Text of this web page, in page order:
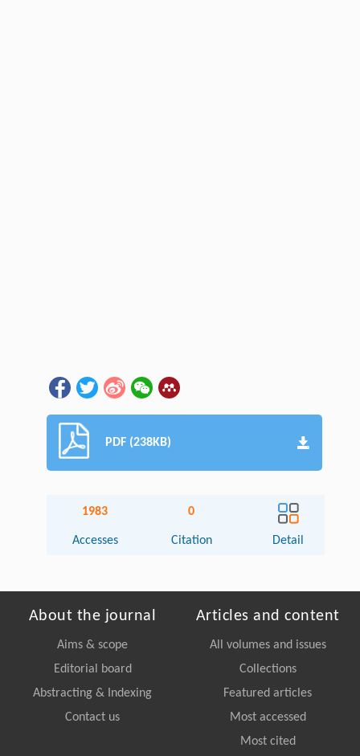
PDF (238KB)
1983
Accesses
0
Citation Detail
About the journal
Aims & scope
Editorial board
Abstracting & Indexing
Contact us
Articles and content
All volumes and issues
Collections
Featured articles
Most accessed
Most cited